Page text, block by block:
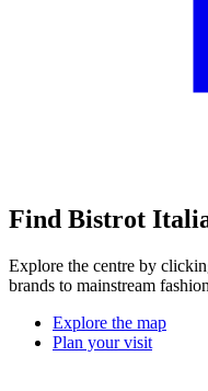
Find Bistrot
Explore the centre by
brands to mainstream
Explore the map
Plan your visit